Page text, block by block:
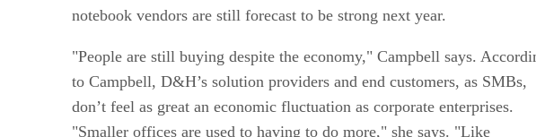
notebook vendors are still forecast to be strong next year.
"People are still buying despite the economy," Campbell says.
to Campbell, D&H’s solution providers and end customers, as SMBs,
don’t feel as great an economic fluctuation as corporate enterprises.
"Smaller offices are used to having to do more," she says. "Like